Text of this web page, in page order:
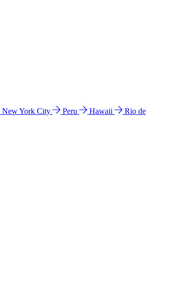
New York City Peru Hawaii
Rio de